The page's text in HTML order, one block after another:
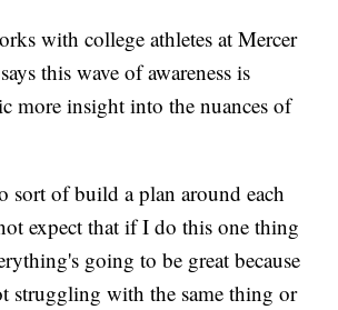
with college athletes at Mercer
this wave of awareness is
more insight into the nuances of
sort of build a plan around each
expect that if I do this one thing
going to be great because
struggling with the same thing or